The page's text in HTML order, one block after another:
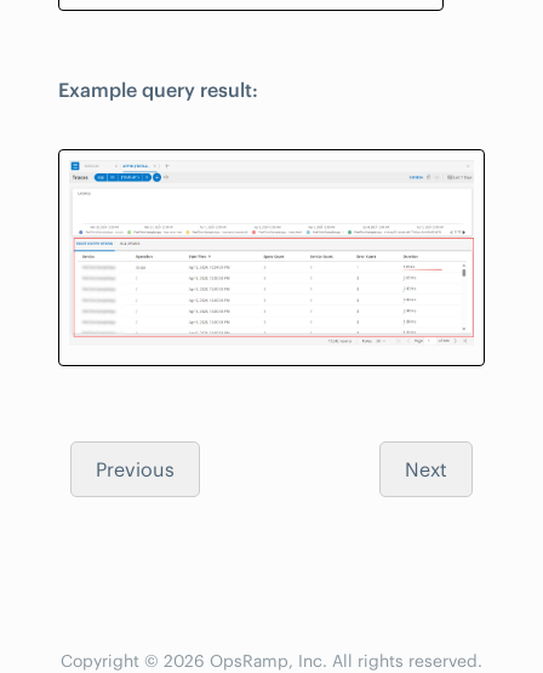
Example query result:
Previous Next
Copyright © 2026 OpsRamp, Inc. All rights reserved.